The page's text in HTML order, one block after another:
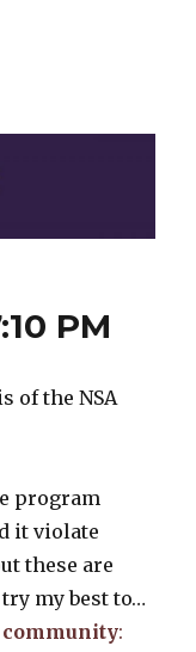
PM
of the NSA
program
it violate
these are
my best to…
community: